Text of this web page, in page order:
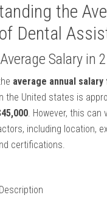
the
Dental
Salary in
average annual
the ⁢United states is
. However, ⁤this can
including location,
certifications.
Description